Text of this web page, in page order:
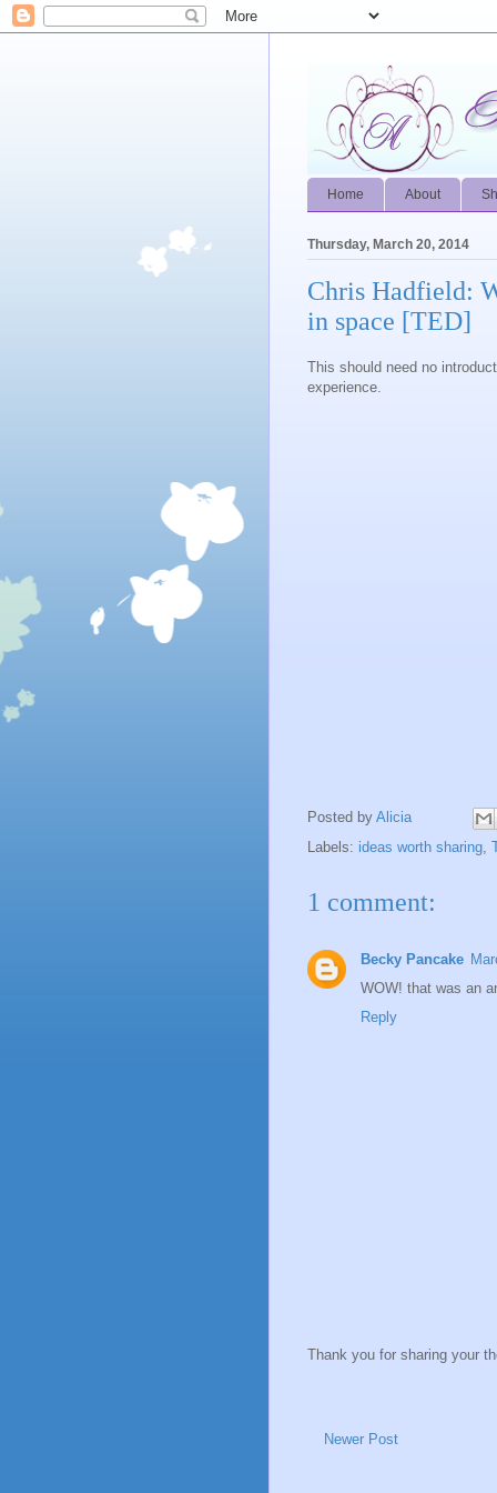
Home About
Thursday, March 20, 2014
Chris Hadfield:
in space [TED]
This should need no
experience.
Posted by Alicia
Labels: ideas worth sharing,
1 comment:
Becky Pancake
WOW! that was an
Reply
Thank you for sharing your
Newer Post